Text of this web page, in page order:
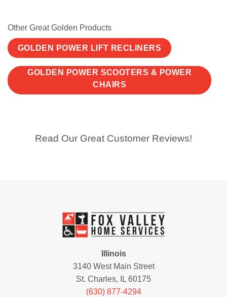
Other Great Golden Products
GOLDEN POWER LIFT RECLINERS
GOLDEN POWER SCOOTERS & POWER
CHAIRS
Read Our Great Customer Reviews!
Illinois
3140 West Main Street
St. Charles, IL 60175
(630) 877-4294